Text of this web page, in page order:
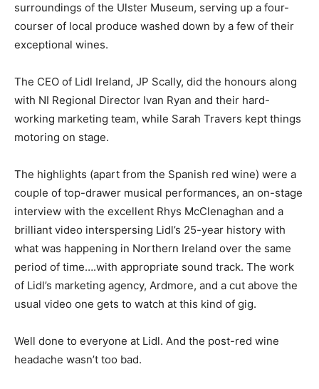
surroundings of the Ulster Museum, serving up a four-
courser of local produce washed down by a few of their
exceptional wines.
The CEO of Lidl Ireland, JP Scally, did the honours along
with NI Regional Director Ivan Ryan and their hard-
working marketing team, while Sarah Travers kept things
motoring on stage.
The highlights (apart from the Spanish red wine) were a
couple of top-drawer musical performances, an on-stage
interview with the excellent Rhys McClenaghan and a
brilliant video interspersing Lidl’s 25-year history with
what was happening in Northern Ireland over the same
period of time….with appropriate sound track. The work
of Lidl’s marketing agency, Ardmore, and a cut above the
usual video one gets to watch at this kind of gig.
Well done to everyone at Lidl. And the post-red wine
headache wasn’t too bad.